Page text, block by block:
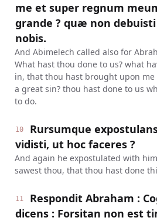
me et super regnum
grande ? quæ non
nobis.
And Abimelech called also for
What hast thou done to us? what
in, that thou hast brought upon
a great sin? thou hast done to us
to do.
10
Rursumque
vidisti, ut hoc faceres ?
And again he expostulated with
sawest thou, that thou hast done
11
Respondit Abraham :
dicens : Forsitan non est